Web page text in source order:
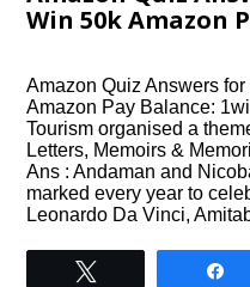
Win 50k Amazon
Amazon Quiz Answers
Amazon Pay Balance:
Tourism organised a
Letters, Memoirs &
Ans : Andaman and
marked every year to
Leonardo Da Vinci,